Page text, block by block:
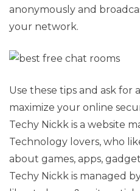
anonymously and
your network.
Use these tips and ask
maximize your online
Techy Nickk is a website
Technology lovers, who
about games, apps,
Techy Nickk is managed